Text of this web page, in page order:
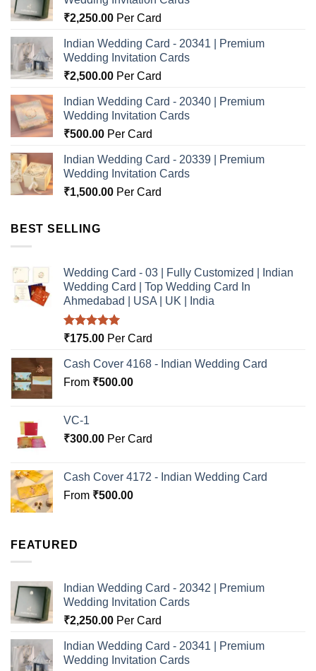
₹2,250.00 Per Card
Indian Wedding Card - 20341 | Premium
Wedding Invitation Cards
₹2,500.00 Per Card
Indian Wedding Card - 20340 | Premium
Wedding Invitation Cards
₹500.00 Per Card
Indian Wedding Card - 20339 | Premium
Wedding Invitation Cards
₹1,500.00 Per Card
BEST SELLING
Wedding Card - 03 | Fully Customized | Indian
Wedding Card | Top Wedding Card In
Ahmedabad | USA | UK | India
Rated5.00
₹175.00 Per Card
Cash Cover 4168 - Indian Wedding Card
From ₹500.00
VC-1
₹300.00 Per Card
Cash Cover 4172 - Indian Wedding Card
From ₹500.00
FEATURED
Indian Wedding Card - 20342 | Premium
Wedding Invitation Cards
₹2,250.00 Per Card
Indian Wedding Card - 20341 | Premium
Wedding Invitation Cards